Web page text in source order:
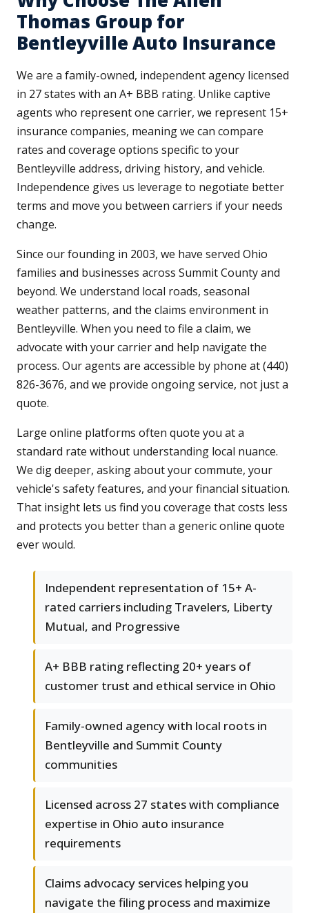
Thomas Group for
Bentleyville Auto Insurance
We are a family-owned, independent agency licensed
in 27 states with an A+ BBB rating. Unlike captive
agents who represent one carrier, we represent 15+
insurance companies, meaning we can compare
rates and coverage options specific to your
Bentleyville address, driving history, and vehicle.
Independence gives us leverage to negotiate better
terms and move you between carriers if your needs
change.
Since our founding in 2003, we have served Ohio
families and businesses across Summit County and
beyond. We understand local roads, seasonal
weather patterns, and the claims environment in
Bentleyville. When you need to file a claim, we
advocate with your carrier and help navigate the
process. Our agents are accessible by phone at (440)
826-3676, and we provide ongoing service, not just a
quote.
Large online platforms often quote you at a
standard rate without understanding local nuance.
We dig deeper, asking about your commute, your
vehicle's safety features, and your financial situation.
That insight lets us find you coverage that costs less
and protects you better than a generic online quote
ever would.
Independent representation of 15+ A-
rated carriers including Travelers, Liberty
Mutual, and Progressive
A+ BBB rating reflecting 20+ years of
customer trust and ethical service in Ohio
Family-owned agency with local roots in
Bentleyville and Summit County
communities
Licensed across 27 states with compliance
expertise in Ohio auto insurance
requirements
Claims advocacy services helping you
navigate the filing process and maximize